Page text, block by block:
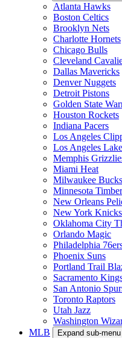
Atlanta Hawks
Boston Celtics
Brooklyn Nets
Charlotte Hornets
Chicago Bulls
Cleveland
Dallas Mavericks
Denver Nuggets
Detroit Pistons
Golden State
Houston Rockets
Indiana Pacers
Los Angeles
Los Angeles
Memphis
Miami Heat
Milwaukee Bucks
Minnesota
New Orleans
New York Knicks
Oklahoma City
Orlando Magic
Philadelphia
Phoenix Suns
Portland Trail
Sacramento
San Antonio
Toronto Raptors
Utah Jazz
Washington
MLB
Expand sub-menu